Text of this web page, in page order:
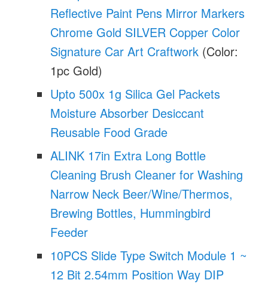
Reflective Paint Pens Mirror Markers
Chrome Gold SILVER Copper Color
Signature Car Art Craftwork (Color:
1pc Gold)
Upto 500x 1g Silica Gel Packets
Moisture Absorber Desiccant
Reusable Food Grade
ALINK 17in Extra Long Bottle
Cleaning Brush Cleaner for Washing
Narrow Neck Beer/Wine/Thermos,
Brewing Bottles, Hummingbird
Feeder
10PCS Slide Type Switch Module 1 ~
12 Bit 2.54mm Position Way DIP